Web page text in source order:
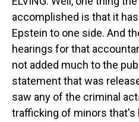
accomplished is that it
Epstein to one side. And
hearings for that
not added much to the
statement that was
saw any of the criminal
trafficking of minors that's